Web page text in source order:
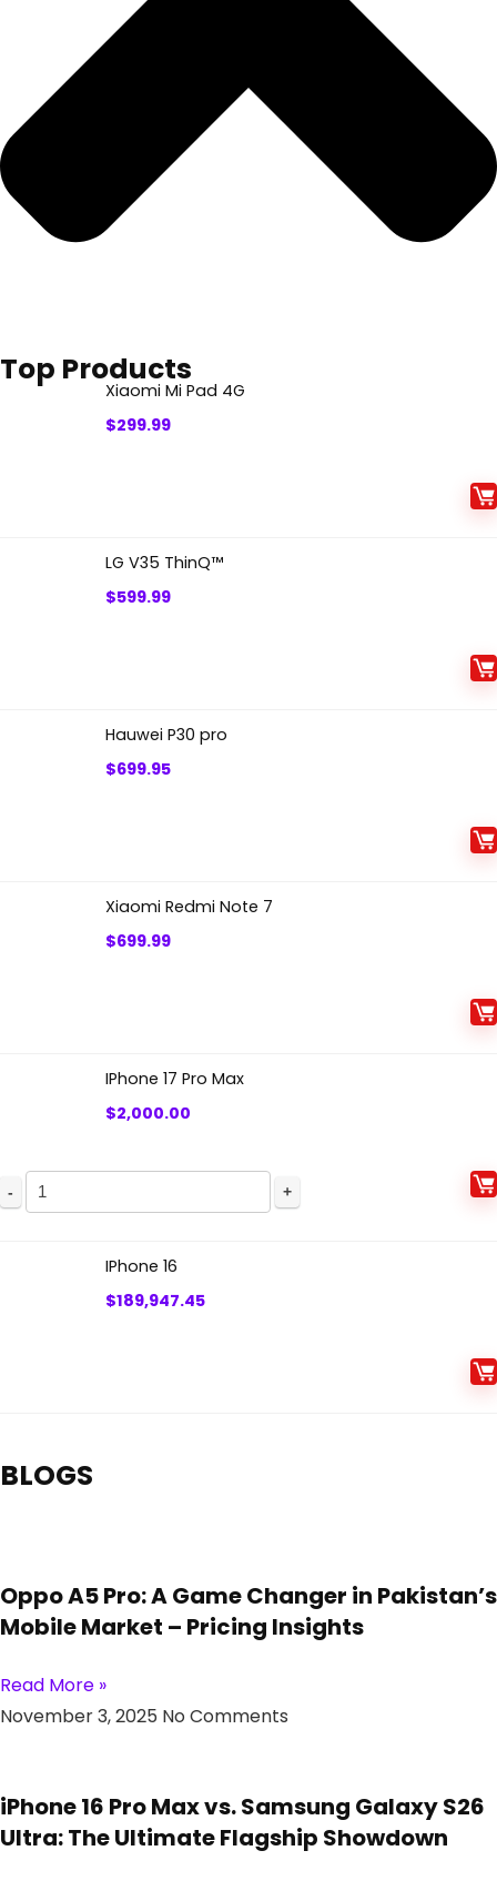
Top Products
Xiaomi Mi Pad 4G
$299.99
LG V35 ThinQ™
$599.99
Hauwei P30 pro
$699.95
Xiaomi Redmi Note 7
$699.99
IPhone 17 Pro Max
$2,000.00
IPhone 16
$189,947.45
BLOGS
Oppo A5 Pro: A Game Changer in Pakistan’s
Mobile Market – Pricing Insights
Read More »
November 3, 2025 No Comments
iPhone 16 Pro Max vs. Samsung Galaxy S26
Ultra: The Ultimate Flagship Showdown